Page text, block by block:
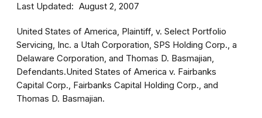
Last Updated August 2, 2007
United States of America, Plaintiff, v. Select Portfolio
Servicing, Inc. a Utah Corporation, SPS Holding Corp., a
Delaware Corporation, and Thomas D. Basmajian,
Defendants.United States of America v. Fairbanks
Capital Corp., Fairbanks Capital Holding Corp., and
Thomas D. Basmajian.